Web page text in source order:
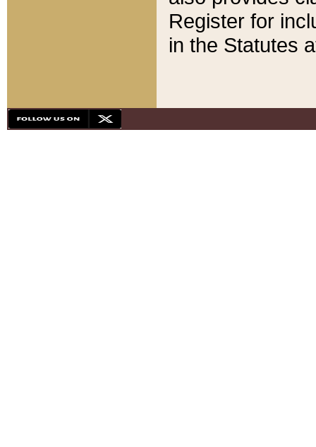
Register for
in the Statutes